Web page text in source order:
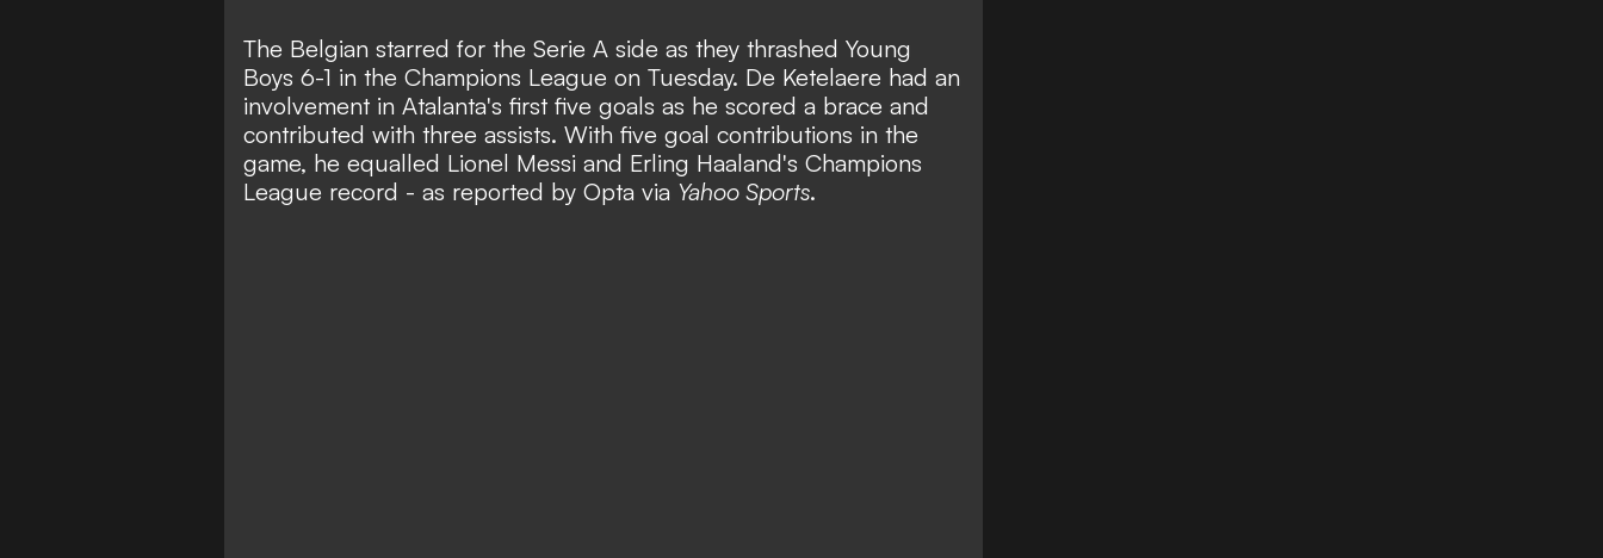
The Belgian starred for the Serie A side as they thrashed Young
Boys 6-1 in the Champions League on Tuesday. De Ketelaere had an
involvement in Atalanta's first five goals as he scored a brace and
contributed with three assists. With five goal contributions in the
game, he equalled Lionel Messi and Erling Haaland's Champions
League record - as reported by Opta via Yahoo Sports.